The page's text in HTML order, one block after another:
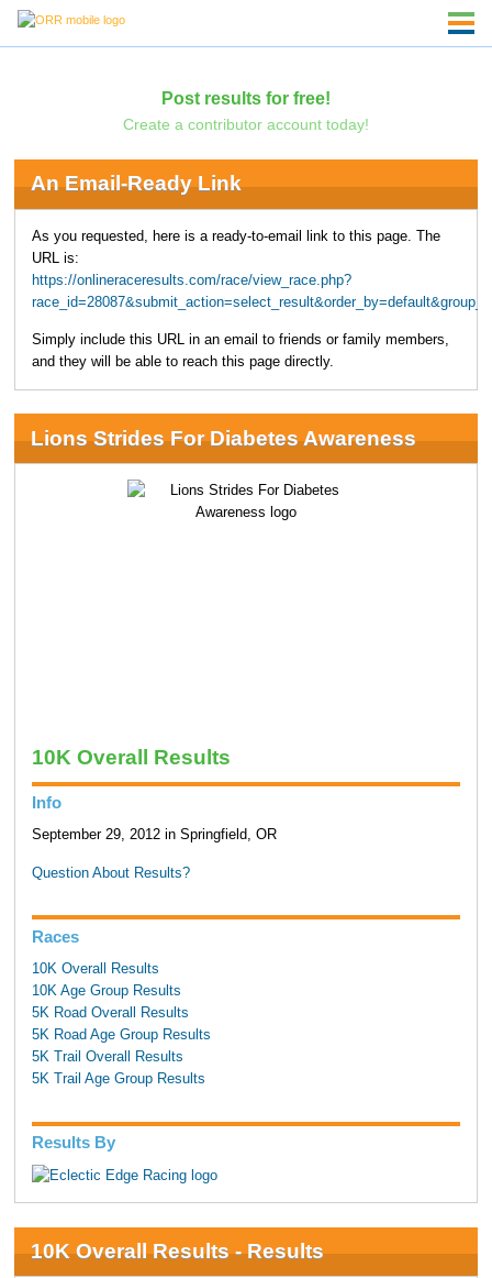
Post results for free!
Create a contributor account today!
An Email-Ready Link
As you requested, here is a ready-to-email link to this page. The
URL is:
https://onlineraceresults.com/race/view_race.php?
Simply include this URL in an email to friends or family members,
and they will be able to reach this page directly.
Lions Strides For Diabetes Awareness
10K Overall Results
Info
September 29, 2012 in Springfield, OR
Question About Results?
Races
10K Overall Results
10K Age Group Results
5K Road Overall Results
5K Road Age Group Results
5K Trail Overall Results
5K Trail Age Group Results
Results By
10K Overall Results - Results